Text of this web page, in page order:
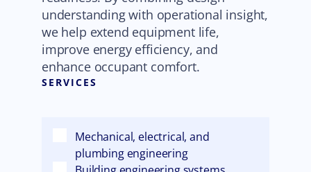
understanding with operational insight,
we help extend equipment life,
improve energy efficiency, and
enhance occupant comfort.
SERVICES
Mechanical, electrical, and
plumbing engineering